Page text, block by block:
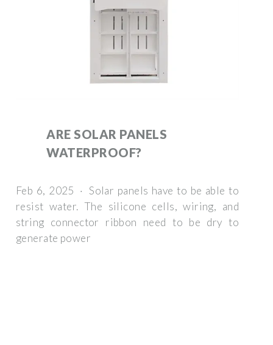
ARE SOLAR PANELS
WATERPROOF?
Feb 6, 2025 · Solar panels have to be able to
resist water. The silicone cells, wiring, and
string connector ribbon need to be dry to
generate power